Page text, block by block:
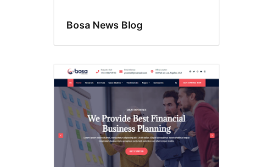
Bosa News Blog